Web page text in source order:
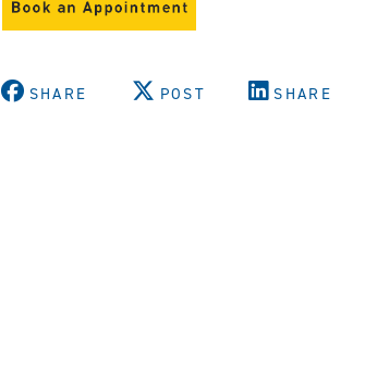
SHARE POST SHARE